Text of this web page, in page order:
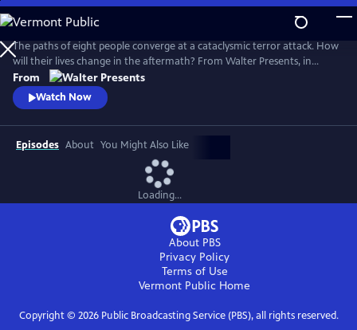
Skip
to
Main
Content
The paths of eight people converge at a cataclysmic terror attack. How
will their lives change in the aftermath? From Walter Presents, in
Danish and Swedish with English subtitles.
From
Watch Now
Episodes About You Might Also Like
Loading...
About PBS
Privacy Policy
Terms of Use
Vermont Public Home
Copyright © 2026Public Broadcasting Service (PBS), all rights reserved.